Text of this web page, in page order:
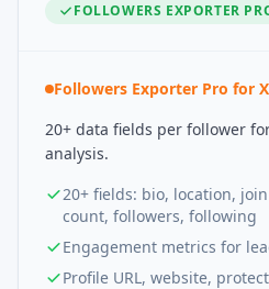
FOLLOWERS EXPORTER
Followers Exporter Pro for X
20+ data fields per follower
analysis.
20+ fields: bio, location,
count, followers, following
Engagement metrics for
Profile URL, website,